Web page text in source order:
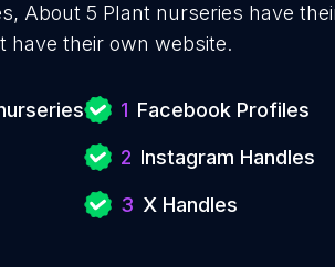
About 5 Plant nurseries have
have their own website.
1 Facebook Profiles
2 Instagram Handles
3 X Handles